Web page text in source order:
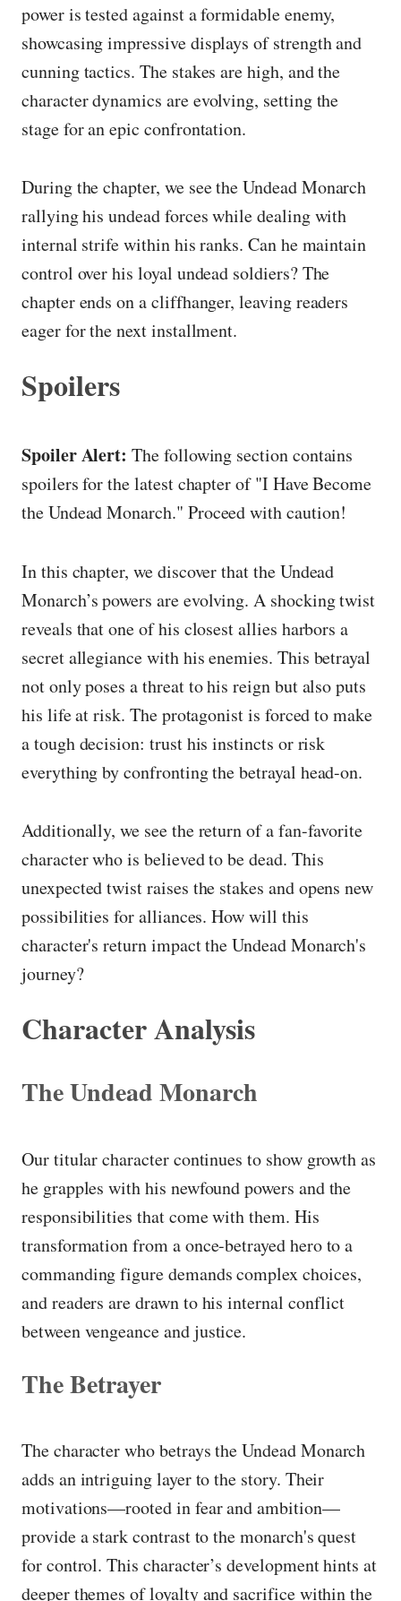
power is tested against a formidable enemy,
showcasing impressive displays of strength and
cunning tactics. The stakes are high, and the
character dynamics are evolving, setting the
stage for an epic confrontation.
During the chapter, we see the Undead Monarch
rallying his undead forces while dealing with
internal strife within his ranks. Can he maintain
control over his loyal undead soldiers? The
chapter ends on a cliffhanger, leaving readers
eager for the next installment.
Spoilers
Spoiler Alert: The following section contains
spoilers for the latest chapter of "I Have Become
the Undead Monarch." Proceed with caution!
In this chapter, we discover that the Undead
Monarch’s powers are evolving. A shocking twist
reveals that one of his closest allies harbors a
secret allegiance with his enemies. This betrayal
not only poses a threat to his reign but also puts
his life at risk. The protagonist is forced to make
a tough decision: trust his instincts or risk
everything by confronting the betrayal head-on.
Additionally, we see the return of a fan-favorite
character who is believed to be dead. This
unexpected twist raises the stakes and opens new
possibilities for alliances. How will this
character's return impact the Undead Monarch's
journey?
Character Analysis
The Undead Monarch
Our titular character continues to show growth as
he grapples with his newfound powers and the
responsibilities that come with them. His
transformation from a once-betrayed hero to a
commanding figure demands complex choices,
and readers are drawn to his internal conflict
between vengeance and justice.
The Betrayer
The character who betrays the Undead Monarch
adds an intriguing layer to the story. Their
motivations—rooted in fear and ambition—
provide a stark contrast to the monarch's quest
for control. This character’s development hints at
deeper themes of loyalty and sacrifice within the